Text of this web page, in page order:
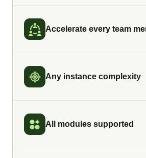
Accelerate every team
Any instance complexity
All modules supported